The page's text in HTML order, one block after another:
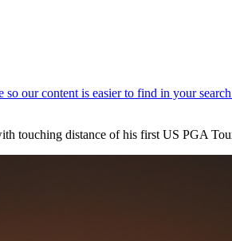
touching distance of his first US PGA